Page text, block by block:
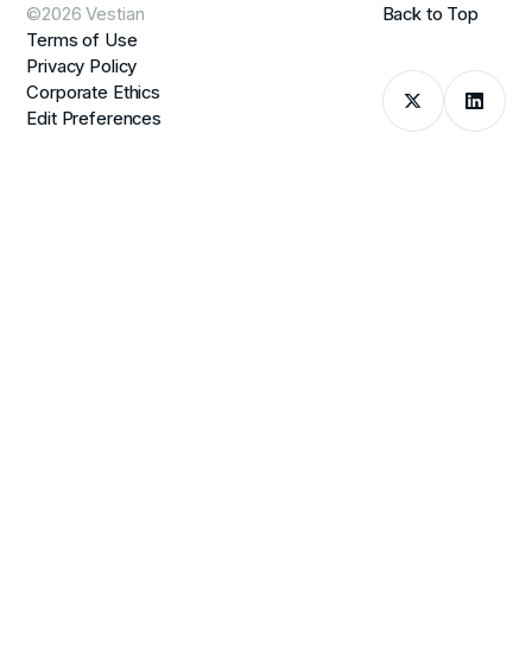
©2026 Vestian
Terms of Use
Privacy Policy
Corporate Ethics
Edit Preferences
Back to Top